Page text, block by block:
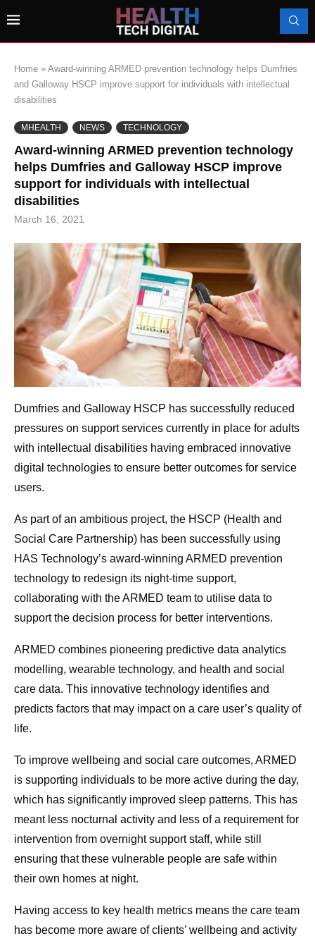
Home » Award-winning ARMED prevention technology helps Dumfries
and Galloway HSCP improve support for individuals with intellectual
disabilities
MHEALTH NEWS TECHNOLOGY
Award-winning ARMED prevention technology
helps Dumfries and Galloway HSCP improve
support for individuals with intellectual
disabilities
March 16, 2021
Dumfries and Galloway HSCP has successfully reduced
pressures on support services currently in place for adults
with intellectual disabilities having embraced innovative
digital technologies to ensure better outcomes for service
users.
As part of an ambitious project, the HSCP (Health and
Social Care Partnership) has been successfully using
HAS Technology’s award-winning ARMED prevention
technology to redesign its night-time support,
collaborating with the ARMED team to utilise data to
support the decision process for better interventions.
ARMED combines pioneering predictive data analytics
modelling, wearable technology, and health and social
care data. This innovative technology identifies and
predicts factors that may impact on a care user’s quality of
life.
To improve wellbeing and social care outcomes, ARMED
is supporting individuals to be more active during the day,
which has significantly improved sleep patterns. This has
meant less nocturnal activity and less of a requirement for
intervention from overnight support staff, while still
ensuring that these vulnerable people are safe within
their own homes at night.
Having access to key health metrics means the care team
has become more aware of clients’ wellbeing and activity